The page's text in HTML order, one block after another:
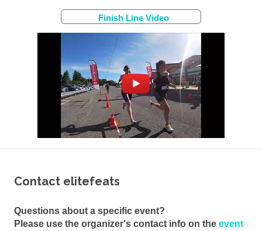
Finish Line Video
Contact elitefeats
Questions about a specific event?
Please use the organizer's contact info on the event